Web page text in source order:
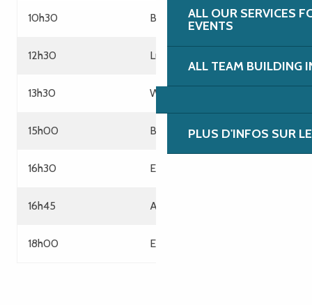
ALL OUR SERVICES
EVENTS
ALL TEAM BUILDING
PLUS D'INFOS SUR
10h30 Break
12h30 Lunch
13h30 Work session
15h00 Break
16h30 End of meeting
16h45 Aperitif snack Escape Game
18h00 End of services